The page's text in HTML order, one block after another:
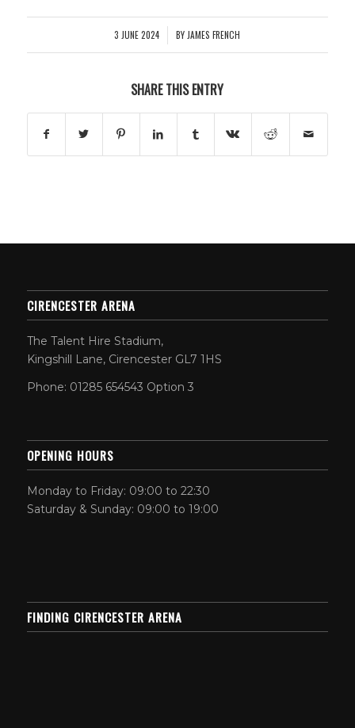
3 JUNE 2024
/ BY JAMES FRENCH
SHARE THIS ENTRY
CIRENCESTER ARENA
The Talent Hire Stadium,
Kingshill Lane, Cirencester GL7 1HS
Phone: 01285 654543 Option 3
OPENING HOURS
Monday to Friday: 09:00 to 22:30
Saturday & Sunday: 09:00 to 19:00
FINDING CIRENCESTER ARENA